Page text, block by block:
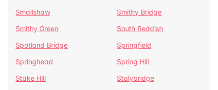
Smallshaw
Smithy Bridge
Smithy Green
South Reddish
Spotland Bridge
Springfield
Springhead
Spring Hill
Stake Hill
Stalybridge